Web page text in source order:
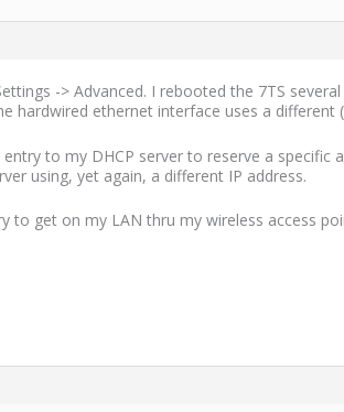
-> Advanced. I rebooted the 7TS
hardwired ethernet interface uses a different
to my DHCP server to reserve a
using, yet again, a different IP address.
to get on my LAN thru my wireless access